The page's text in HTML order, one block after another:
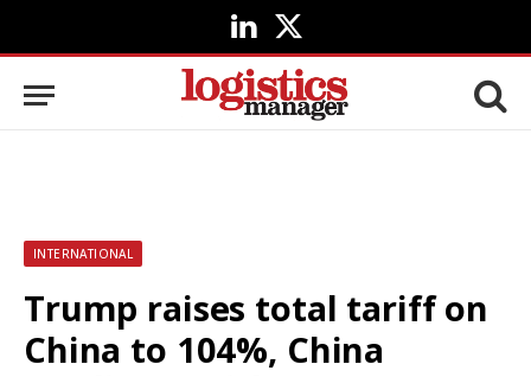
LinkedIn
X
(Twitter)
INTERNATIONAL
Trump raises total tariff on
China to 104%, China